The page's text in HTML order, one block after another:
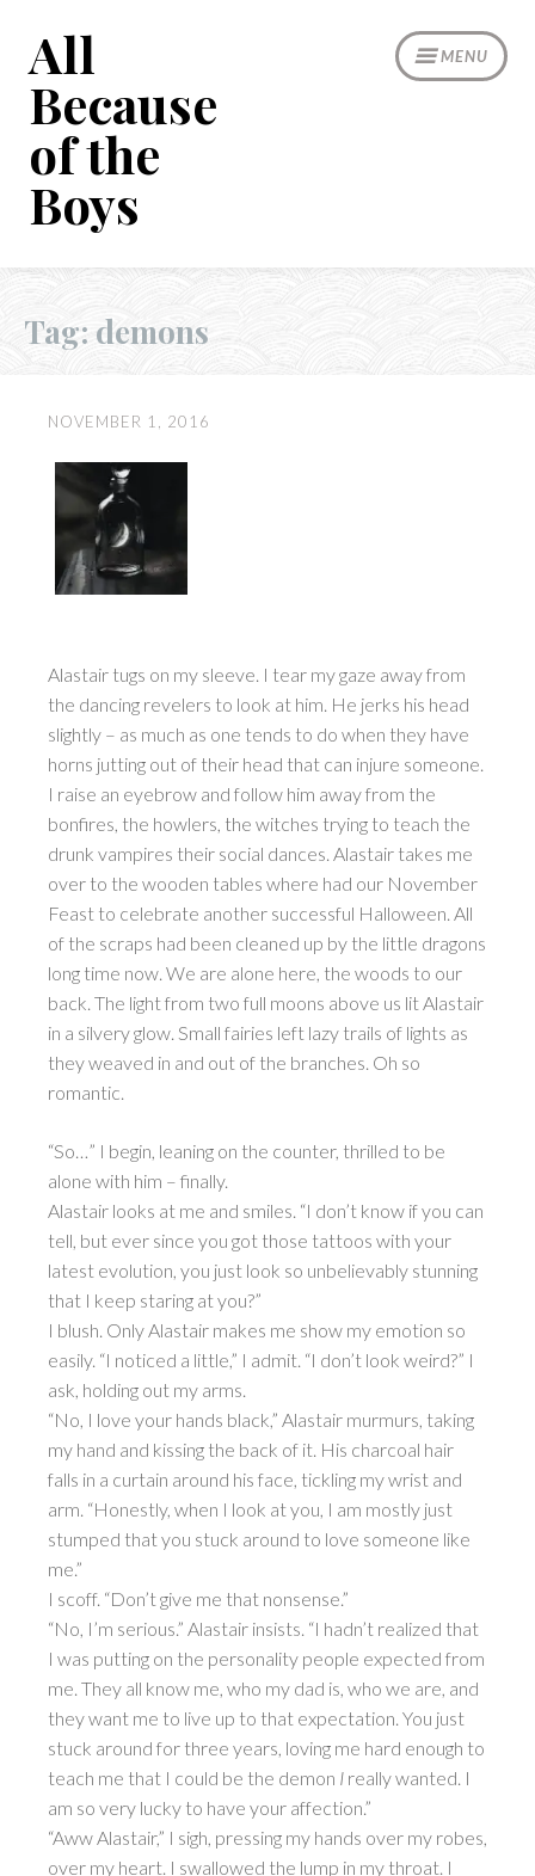
content
MENU
All
Because
of the
Boys
Tag: demons
NOVEMBER 1, 2016
Alastair tugs on my sleeve. I tear my gaze away from
the dancing revelers to look at him. He jerks his head
slightly – as much as one tends to do when they have
horns jutting out of their head that can injure someone.
I raise an eyebrow and follow him away from the
bonfires, the howlers, the witches trying to teach the
drunk vampires their social dances. Alastair takes me
over to the wooden tables where had our November
Feast to celebrate another successful Halloween. All
of the scraps had been cleaned up by the little dragons
long time now. We are alone here, the woods to our
back. The light from two full moons above us lit Alastair
in a silvery glow. Small fairies left lazy trails of lights as
they weaved in and out of the branches. Oh so
romantic.
“So…” I begin, leaning on the counter, thrilled to be
alone with him – finally.
Alastair looks at me and smiles. “I don’t know if you can
tell, but ever since you got those tattoos with your
latest evolution, you just look so unbelievably stunning
that I keep staring at you?”
I blush. Only Alastair makes me show my emotion so
easily. “I noticed a little,” I admit. “I don’t look weird?” I
ask, holding out my arms.
“No, I love your hands black,” Alastair murmurs, taking
my hand and kissing the back of it. His charcoal hair
falls in a curtain around his face, tickling my wrist and
arm. “Honestly, when I look at you, I am mostly just
stumped that you stuck around to love someone like
me.”
I scoff. “Don’t give me that nonsense.”
“No, I’m serious.” Alastair insists. “I hadn’t realized that
I was putting on the personality people expected from
me. They all know me, who my dad is, who we are, and
they want me to live up to that expectation. You just
stuck around for three years, loving me hard enough to
teach me that I could be the demon I really wanted. I
am so very lucky to have your affection.”
“Aww Alastair,” I sigh, pressing my hands over my robes,
over my heart. I swallowed the lump in my throat. I